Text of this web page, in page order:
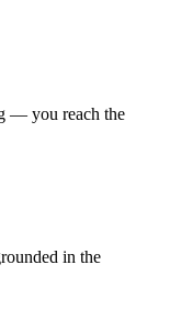
— you reach the
in the